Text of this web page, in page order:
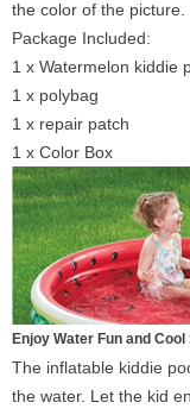
the color of the
Package Included:
1 x Watermelon kiddie
1 x polybag
1 x repair patch
1 x Color Box
Enjoy Water Fun and
The inflatable kiddie
the water. Let the kid